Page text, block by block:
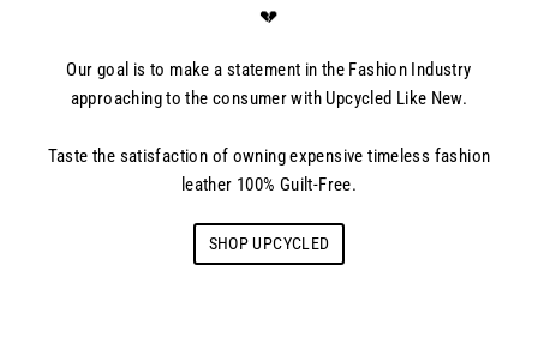
💔
Our goal is to make a statement in the Fashion Industry
approaching to the consumer with Upcycled Like New.
Taste the satisfaction of owning expensive timeless fashion
leather 100% Guilt-Free.
SHOP UPCYCLED